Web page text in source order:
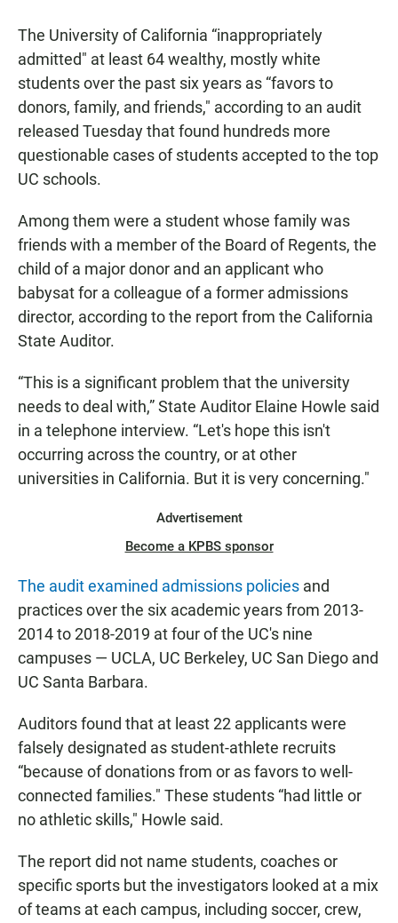
The University of California “inappropriately
admitted" at least 64 wealthy, mostly white
students over the past six years as “favors to
donors, family, and friends," according to an audit
released Tuesday that found hundreds more
questionable cases of students accepted to the top
UC schools.
Among them were a student whose family was
friends with a member of the Board of Regents, the
child of a major donor and an applicant who
babysat for a colleague of a former admissions
director, according to the report from the California
State Auditor.
“This is a significant problem that the university
needs to deal with,” State Auditor Elaine Howle said
in a telephone interview. “Let's hope this isn't
occurring across the country, or at other
universities in California. But it is very concerning."
Advertisement
Become a KPBS sponsor
The audit examined admissions policies and
practices over the six academic years from 2013-
2014 to 2018-2019 at four of the UC's nine
campuses — UCLA, UC Berkeley, UC San Diego and
UC Santa Barbara.
Auditors found that at least 22 applicants were
falsely designated as student-athlete recruits
“because of donations from or as favors to well-
connected families." These students “had little or
no athletic skills," Howle said.
The report did not name students, coaches or
specific sports but the investigators looked at a mix
of teams at each campus, including soccer, crew,